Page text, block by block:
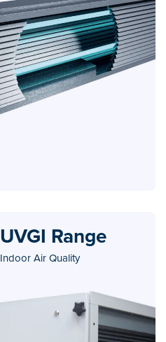
UVGI Range
Indoor Air Quality